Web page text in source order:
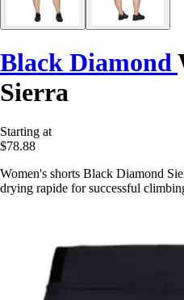
Black Diamond
Sierra
Starting at
$78.88
Women's shorts Black Diamond
drying rapide for successful